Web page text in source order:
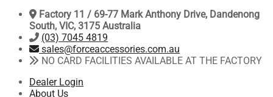
Factory 11 / 69-77 Mark Anthony Drive, Dandenong
South, VIC, 3175 Australia
(03) 7045 4819
sales@forceaccessories.com.au
NO CARD FACILITIES AVAILABLE AT THE FACTORY
Dealer Login
About Us